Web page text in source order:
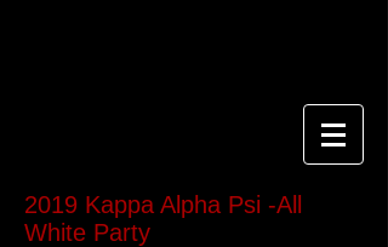
2019 Kappa Alpha Psi -All
White Party